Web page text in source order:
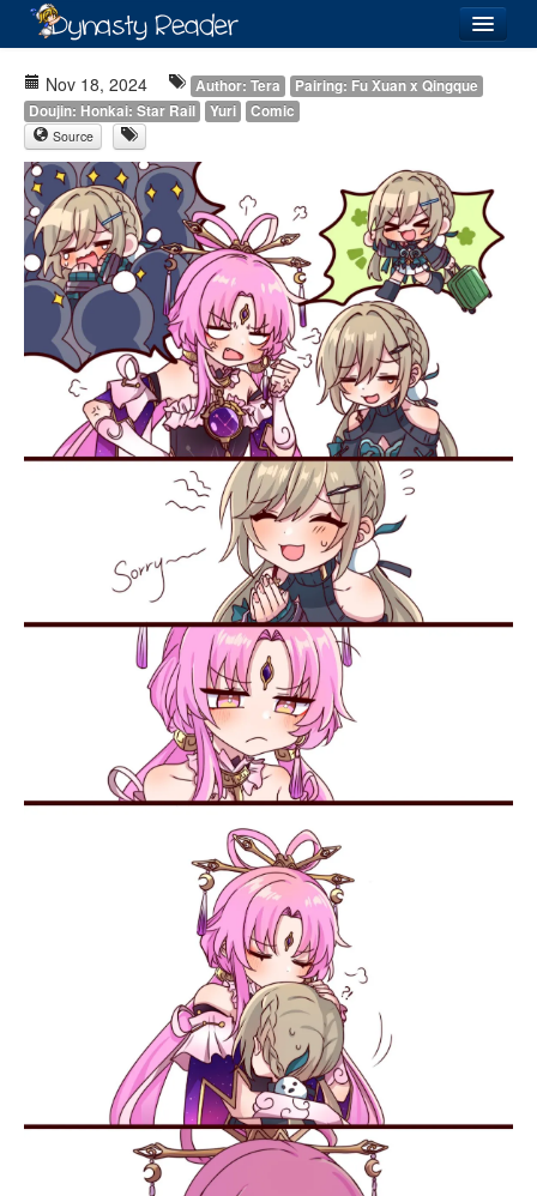
Recently Added
Directory
Lists
Images
Forum
Nov 18, 2024 Author: Tera
Pairing: Fu Xuan x Qingque
Doujin: Honkai: Star Rail
Yuri Comic
Source